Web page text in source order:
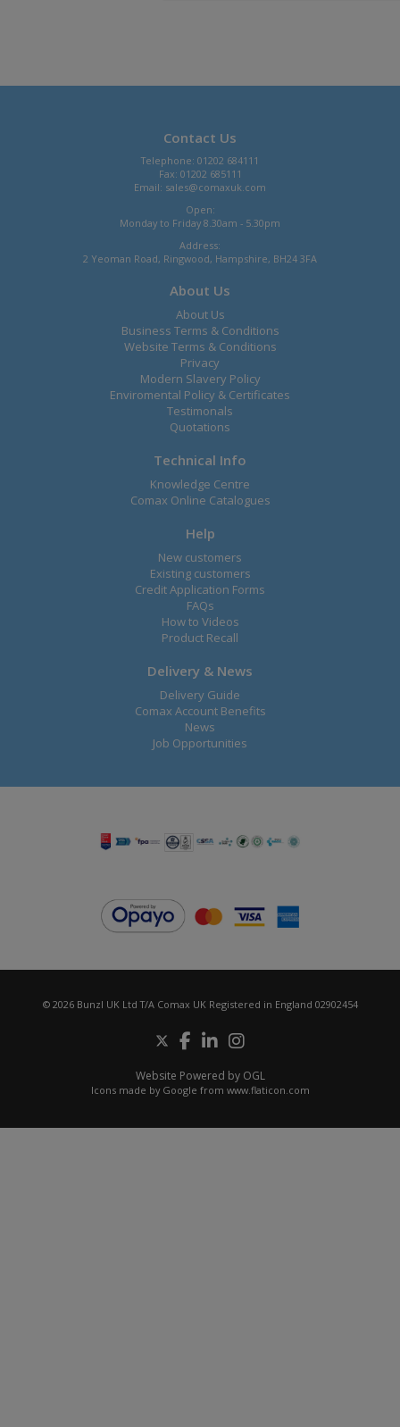
Contact Us
Telephone: 01202 684111
Fax: 01202 685111
Email: sales@comaxuk.com
Open:
Monday to Friday 8.30am - 5.30pm
Address:
2 Yeoman Road, Ringwood, Hampshire, BH24 3FA
About Us
About Us
Business Terms & Conditions
Website Terms & Conditions
Privacy
Modern Slavery Policy
Enviromental Policy & Certificates
Testimonals
Quotations
Technical Info
Knowledge Centre
Comax Online Catalogues
Help
New customers
Existing customers
Credit Application Forms
FAQs
How to Videos
Product Recall
Delivery & News
Delivery Guide
Comax Account Benefits
News
Job Opportunities
© 2026 Bunzl UK Ltd T/A Comax UK Registered in England 02902454
Website Powered by OGL
Icons made by Google from www.flaticon.com